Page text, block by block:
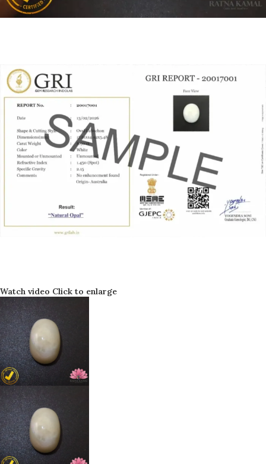
Watch video Click to enlarge